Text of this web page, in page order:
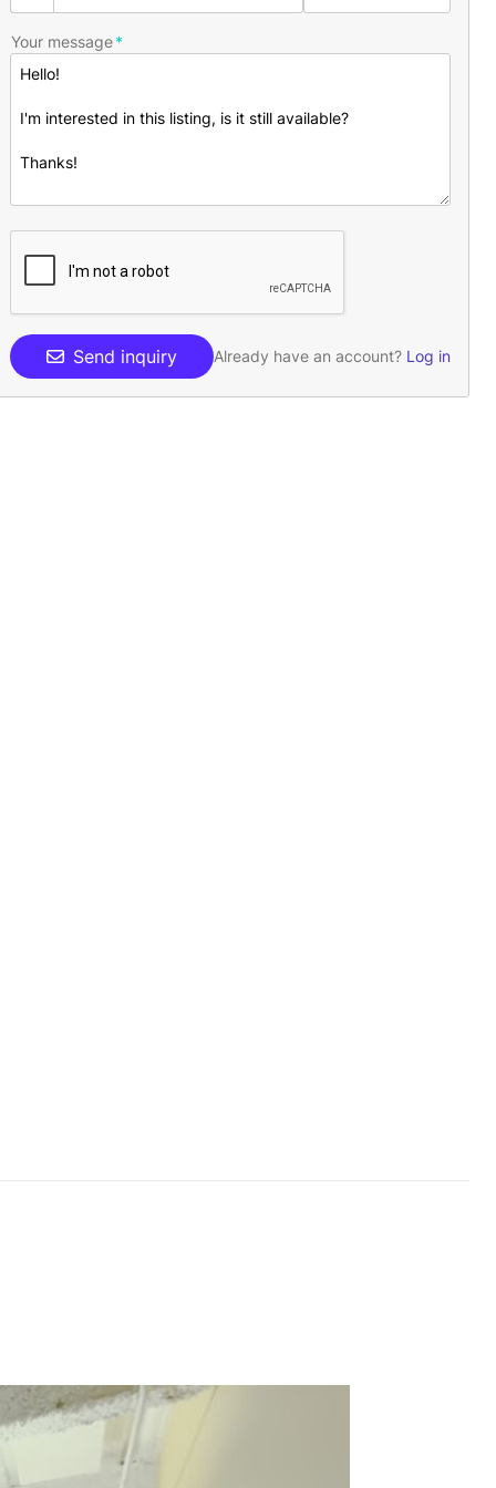
Your message
Send inquiry Already have an account? Log in